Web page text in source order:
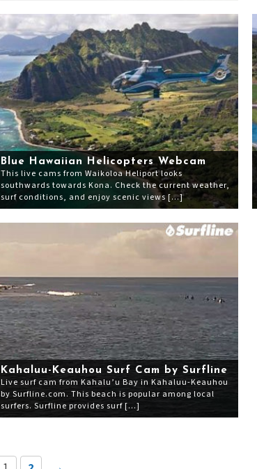
Blue Hawaiian Helicopters Webcam
This live cams from Waikoloa Heliport looks
southwards towards Kona. Check the current weather,
surf conditions, and enjoy scenic views […]
Kahaluu-Keauhou Surf Cam by Surfline
Live surf cam from Kahalu’u Bay in Kahaluu-Keauhou
by Surfline.com. This beach is popular among local
surfers. Surfline provides surf […]